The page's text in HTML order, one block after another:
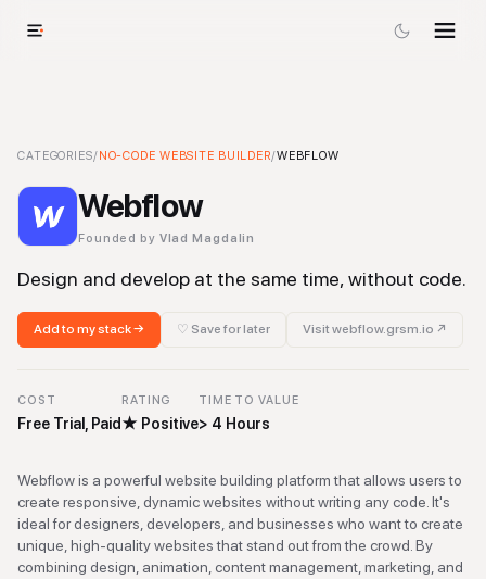
Webflow-No-code Website BuilderTool
CATEGORIES/NO-CODE WEBSITE BUILDER/WEBFLOW
Webflow
Founded by Vlad Magdalin
Design and develop at the same time, without code.
Add to my stack → ♡ Save for later Visitwebflow.grsm.io ↗
COST
Free Trial, Paid
RATING
★ Positive
TIME TO VALUE
> 4 Hours
Webflow is a powerful website building platform that allows users to
create responsive, dynamic websites without writing any code. It's
ideal for designers, developers, and businesses who want to create
unique, high-quality websites that stand out from the crowd. By
combining design, animation, content management, marketing, and